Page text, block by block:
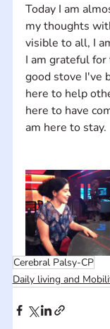
Today I am
my thoughts
visible to all, I
I am grateful
good stove I've
here to help
here to have
Cerebral Palsy-CP
Daily living and